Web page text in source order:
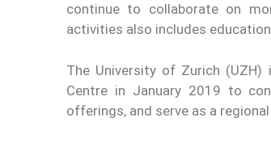
continue to collaborate on
activities also includes
The University of Zurich
Centre in January 2019 to
offerings, and serve as a